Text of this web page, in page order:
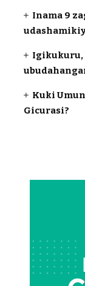
Inama 9
Igikukuru,
Kuki
Gicurasi?